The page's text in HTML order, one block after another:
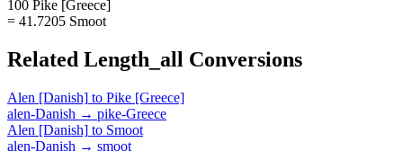
100 Pike [Greece]
= 41.7205 Smoot
Related Length_all Conversions
Alen [Danish] to Pike [Greece]
alen-Danish → pike-Greece
Alen [Danish] to Smoot
alen-Danish → smoot